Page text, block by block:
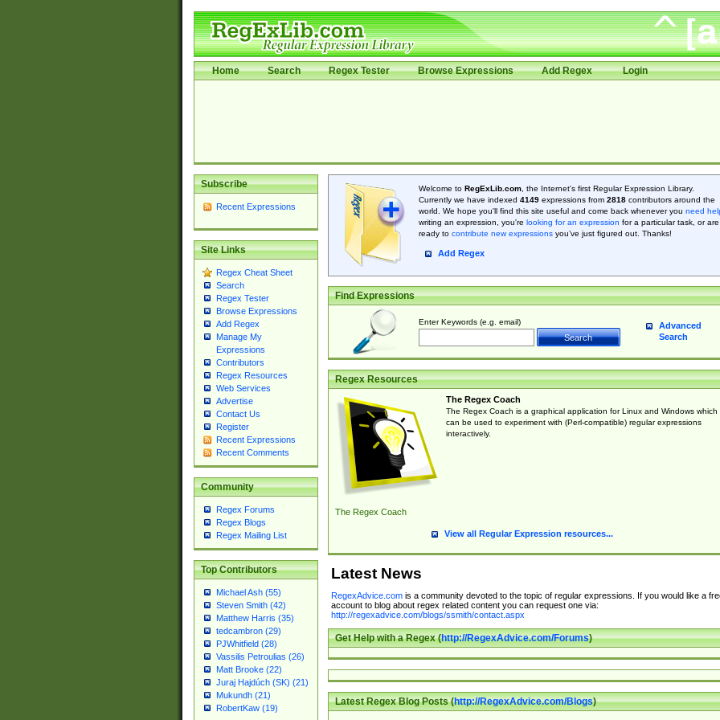
Home Search Regex Tester Browse Expressions Add Regex Login
Subscribe
Recent Expressions
Site Links
Regex Cheat Sheet
Search
Regex Tester
Browse Expressions
Add Regex
Manage My
Expressions
Contributors
Regex Resources
Web Services
Advertise
Contact Us
Register
Recent Expressions
Recent Comments
Community
Regex Forums
Regex Blogs
Regex Mailing List
Top Contributors
Michael Ash (55)
Steven Smith (42)
Matthew Harris (35)
tedcambron (29)
PJWhitfield (28)
Vassilis Petroulias (26)
Matt Brooke (22)
Juraj Hajdúch (SK) (21)
Mukundh (21)
RobertKaw (19)
Welcome to RegExLib.com, the Internet's first Regular Expression Library.
Currently we have indexed 4149expressions from 2818contributors around the
world. We hope you'll find this site useful and come back whenever you need
writing an expression, you're looking for an expression for a particular task, or are
ready to contribute new expressionsyou’ve just figured out. Thanks!
Add Regex
Find Expressions
Enter Keywords (e.g. email)
Advanced
Search
Regex Resources
The Regex Coach
The Regex Coach
The Regex Coach is a graphical application for Linux and Windows which
can be used to experiment with (Perl-compatible) regular expressions
interactively.
View all Regular Expression resources...
Latest News
RegexAdvice.comis a community devoted to the topic of regular expressions. If you would like a
account to blog about regex related content you can request one via:
http://regexadvice.com/blogs/ssmith/contact.aspx
Get Help with a Regex (http://RegexAdvice.com/Forums)
Latest Regex Blog Posts (http://RegexAdvice.com/Blogs)